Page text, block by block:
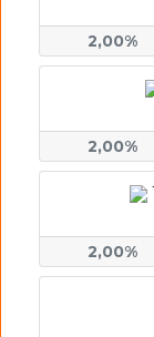
2,00%
2,00%
2,00%